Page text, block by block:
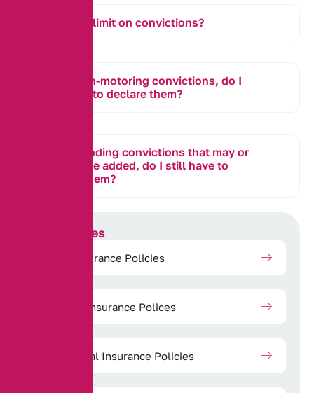
Is there a limit on convictions?
I have non-motoring convictions, do I
still need to declare them?
I have pending convictions that may or
may not be added, do I still have to
declare them?
Our Services
Motor Insurance Policies
Property Insurance Polices
Commercial Insurance Policies